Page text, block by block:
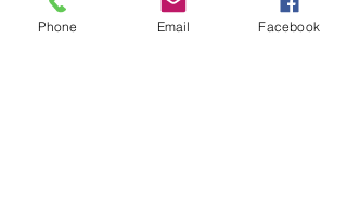
and receive The Western Herald in
your letterbox next week!
Phone Email Facebook